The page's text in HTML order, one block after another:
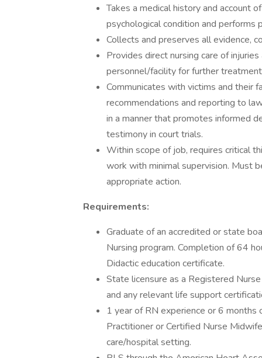
Takes a medical history and account
psychological condition and performs
Collects and preserves all evidence,
Provides direct nursing care of
personnel/facility for further
Communicates with victims and their
recommendations and reporting to
in a manner that promotes informed
testimony in court trials.
Within scope of job, requires critical
work with minimal supervision. Must
appropriate action.
Requirements:
Graduate of an accredited or state
Nursing program. Completion of 64
Didactic education certificate.
State licensure as a Registered
and any relevant life support
1 year of RN experience or 6 months
Practitioner or Certified Nurse
care/hospital setting.